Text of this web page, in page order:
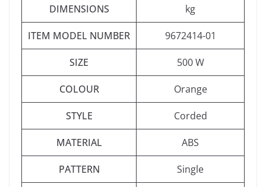
DIMENSIONS
kg
ITEM MODEL NUMBER ‎9672414-01
SIZE ‎500 W
COLOUR ‎Orange
STYLE ‎Corded
MATERIAL ‎ABS
PATTERN ‎Single